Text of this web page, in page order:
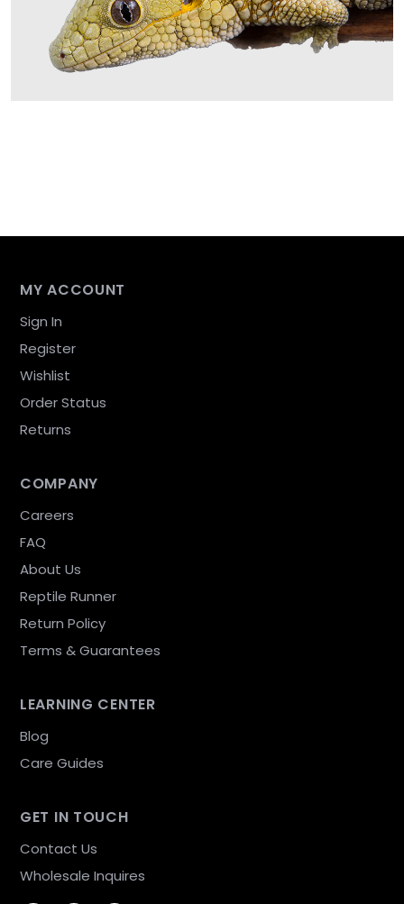
MY ACCOUNT
Sign In
Register
Wishlist
Order Status
Returns
COMPANY
Careers
FAQ
About Us
Reptile Runner
Return Policy
Terms & Guarantees
LEARNING CENTER
Blog
Care Guides
GET IN TOUCH
Contact Us
Wholesale Inquires